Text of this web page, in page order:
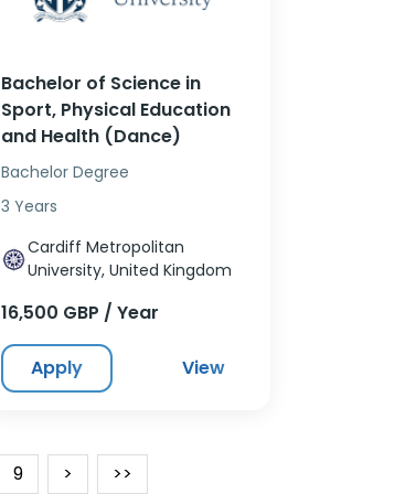
Bachelor of Science in
Sport, Physical Education
and Health (Dance)
Bachelor Degree
3 Years
Cardiff Metropolitan
University, United Kingdom
16,500 GBP / Year
Apply View
9 > >>